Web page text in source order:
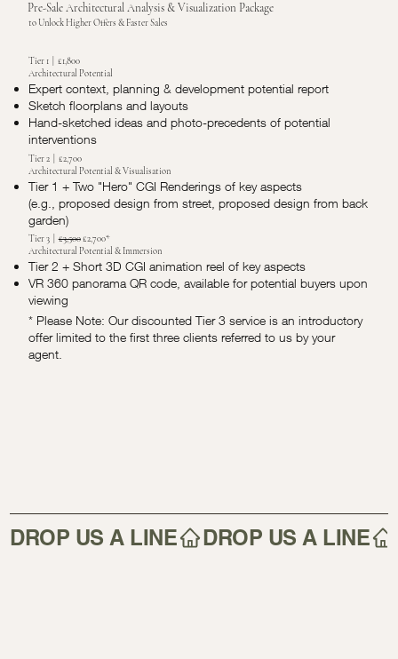
Pre-Sale Architectural Analysis & Visualization Package
to Unlock Higher Offers & Faster Sales
Tier 1 | £1,800
Architectural Potential
Expert context, planning & development potential report
Sketch floorplans and layouts
Hand-sketched ideas and photo-precedents of potential
interventions
Tier 2 | £2,700
Architectural Potential & Visualisation
Tier 1 + Two "Hero" CGI Renderings of key aspects
(e.g., proposed design from street, proposed design from back
garden)
Tier 3 |£3,500£2,700*
Architectural Potential & Immersion
Tier 2 + Short 3D CGI animation reel of key aspects
VR 360 panorama QR code, available for potential buyers upon
viewing
* Please Note: Our discounted Tier 3 service is an introductory
offer limited to the first three clients referred to us by your
agent.
DROP US A LINE